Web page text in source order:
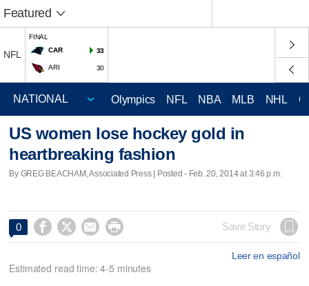
Featured
NFL
FINAL
CAR
33
ARI 30
Olympics NFL NBA MLB NHL
US women lose hockey gold in
heartbreaking fashion
By GREG BEACHAM, Associated Press | Posted - Feb. 20, 2014 at 3:46 p.m.
0     Save Story
Leer en español
Estimated read time: 4-5 minutes